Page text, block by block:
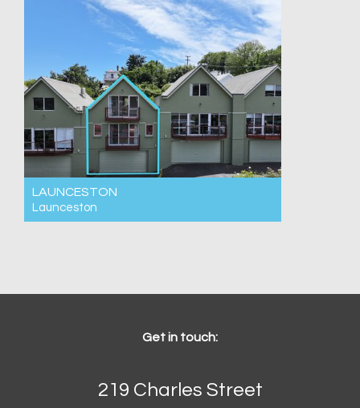
1 2
LAUNCESTON
Launceston
Get in touch:
219 Charles Street